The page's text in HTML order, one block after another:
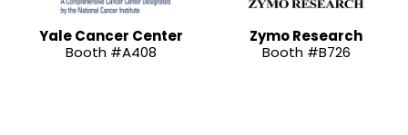
Yale Cancer Center
Booth #A408
Zymo Research
Booth #B726